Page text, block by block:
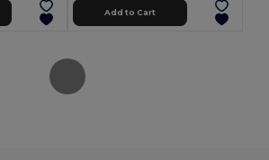
Add to Cart